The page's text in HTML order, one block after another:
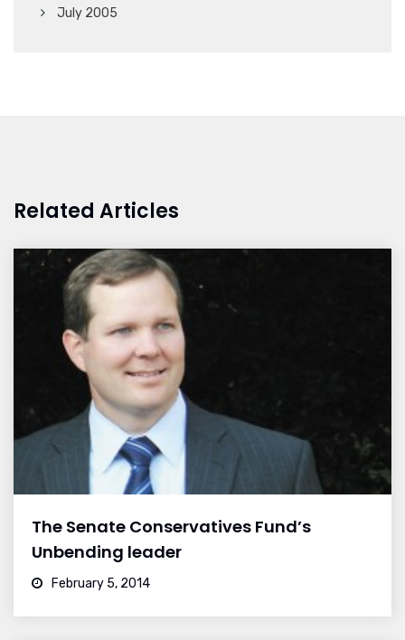
July 2005
Related Articles
The Senate Conservatives Fund’s
Unbending leader
February 5, 2014